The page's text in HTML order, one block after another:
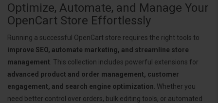
Optimize, Automate, and Manage Your
OpenCart Store Effortlessly
Running a successful OpenCart store requires the right tools to
improve SEO, automate marketing, and streamline store
management . This collection includes powerful extensions for
advanced product and order management, customer
engagement, and search engine optimization . Whether you
need better control over orders, bulk editing tools, or automated